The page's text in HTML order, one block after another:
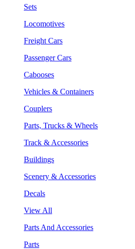
Sets
Locomotives
Freight Cars
Passenger Cars
Cabooses
Vehicles & Containers
Couplers
Parts, Trucks & Wheels
Track & Accessories
Buildings
Scenery & Accessories
Decals
View All
Parts And Accessories
Parts